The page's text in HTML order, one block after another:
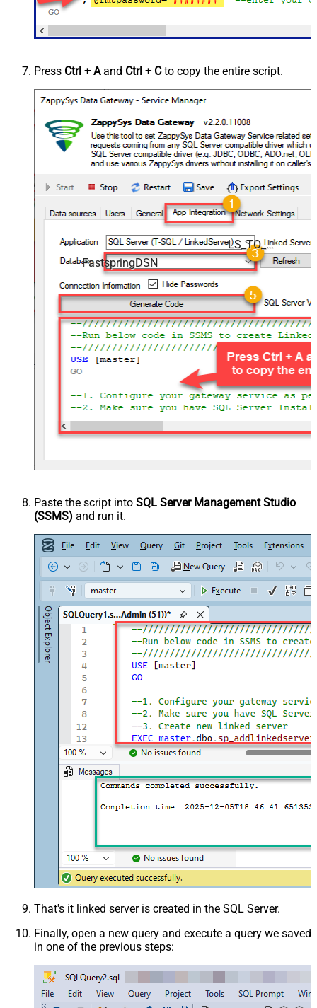
Press Ctrl + Aand Ctrl + Cto copy the entire script.
LS_TO_FASTSPRING_IN_GATEWAY
FastspringDSN
Paste the script into SQL Server Management Studio
(SSMS) and run it.
That's it linked server is created in the SQL Server.
Finally, open a new query and execute a query we saved
in one of the previous steps: